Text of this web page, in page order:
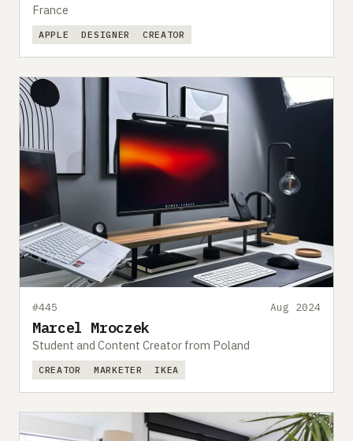
France
APPLE DESIGNER CREATOR
#445 Aug 2024
Marcel Mroczek
Student and Content Creator from Poland
CREATOR MARKETER IKEA